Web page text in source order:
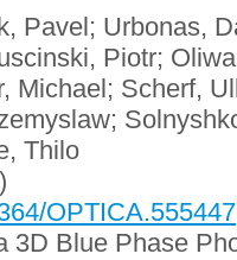
Pavel; Urbonas,
Piotr;
Michael; Scherf,
Thilo
OPTICA.555447
3D Blue Phase